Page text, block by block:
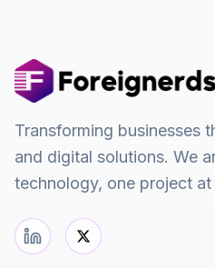
Transforming businesses
and digital solutions. We
technology, one project at